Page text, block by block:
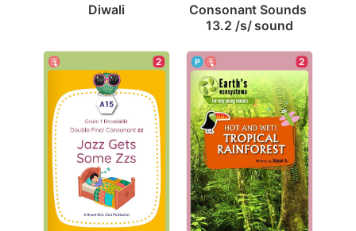
Diwali Consonant Sounds
13.2 /s/ sound
2 2